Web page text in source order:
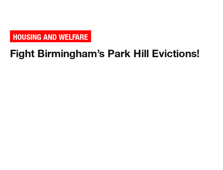
HOUSING AND WELFARE
Fight Birmingham’s Park Hill Evictions!